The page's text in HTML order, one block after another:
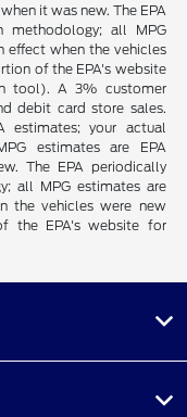
it was new. The EPA
methodology; all MPG
effect when the vehicles
of the EPA's website
tool). A 3% customer
debit card store sales.
estimates; your actual
estimates are EPA
The EPA periodically
all MPG estimates are
the vehicles were new
the EPA's website for